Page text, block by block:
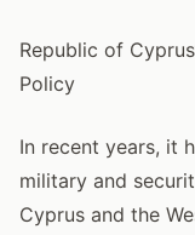
Republic of
Policy
In recent years, it
military and
Cyprus and the